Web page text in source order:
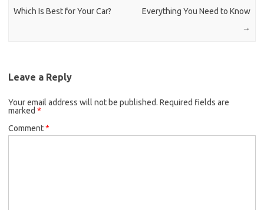
Which Is Best for Your Car?
Everything You Need to Know
→
Leave a Reply
Your email address will not be published. Required fields are
marked *
Comment*